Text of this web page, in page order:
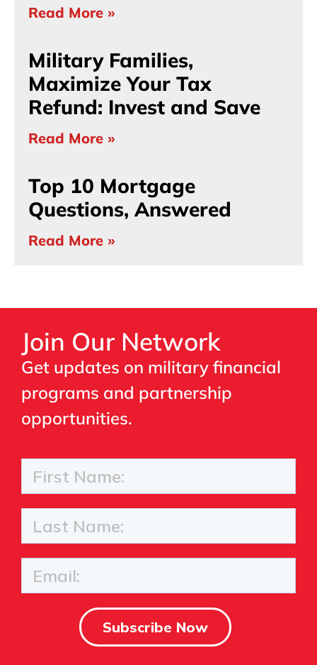
Read More »
Military Families,
Maximize Your Tax
Refund: Invest and Save
Read More »
Top 10 Mortgage
Questions, Answered
Read More »
Join Our Network
Get updates on military financial
programs and partnership
opportunities.